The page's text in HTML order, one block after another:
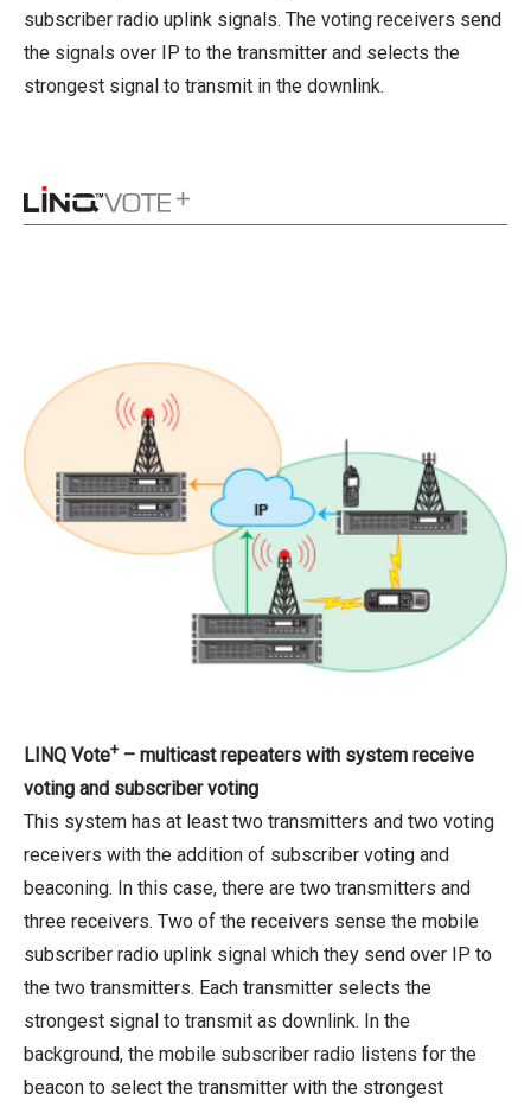
subscriber radio uplink signals. The voting receivers send
the signals over IP to the transmitter and selects the
strongest signal to transmit in the downlink.
LINQ Vote+– multicast repeaters with system receive
voting and subscriber voting
This system has at least two transmitters and two voting
receivers with the addition of subscriber voting and
beaconing. In this case, there are two transmitters and
three receivers. Two of the receivers sense the mobile
subscriber radio uplink signal which they send over IP to
the two transmitters. Each transmitter selects the
strongest signal to transmit as downlink. In the
background, the mobile subscriber radio listens for the
beacon to select the transmitter with the strongest